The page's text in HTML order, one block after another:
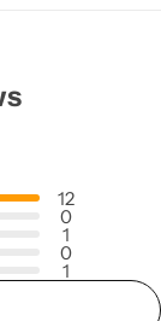
12
0
1
0
1